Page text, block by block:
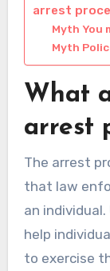
arrest
Myth You
Myth
What
arrest
The arrest
that law
an
help
to exercise